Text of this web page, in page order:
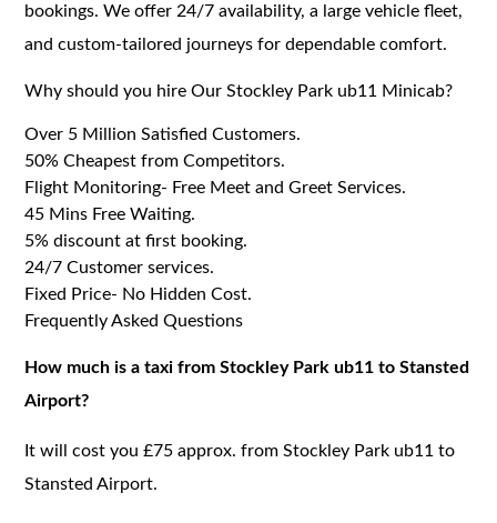
bookings. We offer 24/7 availability, a large vehicle fleet,
and custom-tailored journeys for dependable comfort.
Why should you hire Our Stockley Park ub11 Minicab?
Over 5 Million Satisfied Customers.
50% Cheapest from Competitors.
Flight Monitoring- Free Meet and Greet Services.
45 Mins Free Waiting.
5% discount at first booking.
24/7 Customer services.
Fixed Price- No Hidden Cost.
Frequently Asked Questions
How much is a taxi from Stockley Park ub11 to Stansted
Airport?
It will cost you £75 approx. from Stockley Park ub11 to
Stansted Airport.